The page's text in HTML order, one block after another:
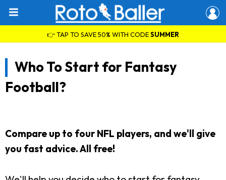
👉 TAP TO SAVE 50% WITH CODESUMMER
Who To Start for Fantasy
Football?
Compare up to four NFL players, and we'll give
you fast advice. All free!